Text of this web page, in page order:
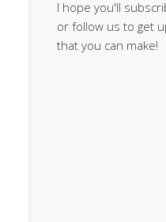
I hope you'll
or follow us to get
that you can make!